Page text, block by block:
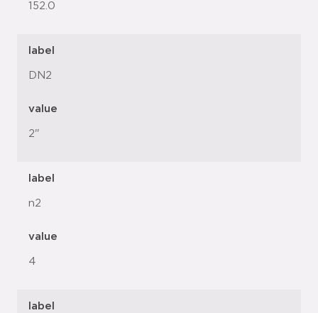
152.0
label
DN2
value
2"
label
n2
value
4
label